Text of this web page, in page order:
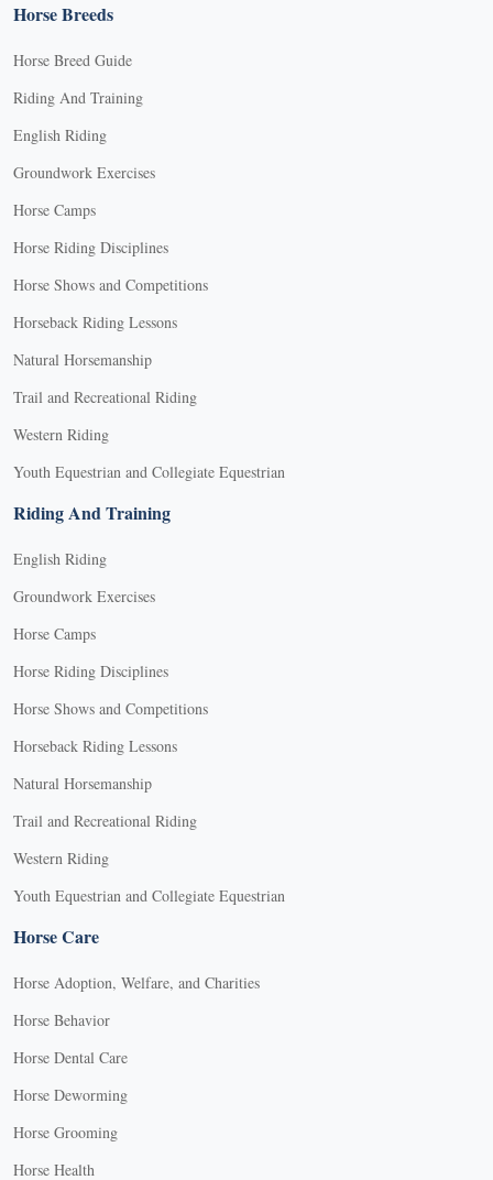
Horse Breeds
Horse Breed Guide
Riding And Training
English Riding
Groundwork Exercises
Horse Camps
Horse Riding Disciplines
Horse Shows and Competitions
Horseback Riding Lessons
Natural Horsemanship
Trail and Recreational Riding
Western Riding
Youth Equestrian and Collegiate Equestrian
Riding And Training
English Riding
Groundwork Exercises
Horse Camps
Horse Riding Disciplines
Horse Shows and Competitions
Horseback Riding Lessons
Natural Horsemanship
Trail and Recreational Riding
Western Riding
Youth Equestrian and Collegiate Equestrian
Horse Care
Horse Adoption, Welfare, and Charities
Horse Behavior
Horse Dental Care
Horse Deworming
Horse Grooming
Horse Health